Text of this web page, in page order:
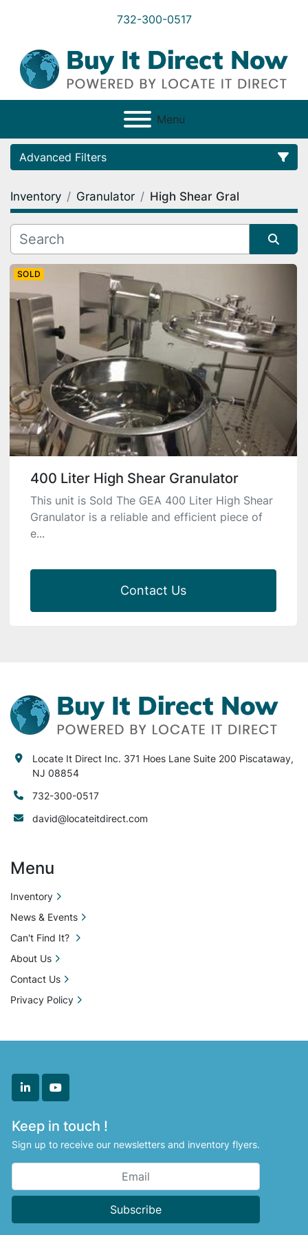
732-300-0517
Menu
Advanced Filters
Category
Condition
Inventory Granulator High Shear Gral
Sort by
SOLD
400 Liter High Shear Granulator
This unit is Sold The GEA 400 Liter High Shear
Granulator is a reliable and efficient piece of
e...
Contact Us
linkedinyoutube
Keep in touch !
Sign up to receive our newsletters and inventory flyers.
Subscribe
Locate It Direct Inc. 371 Hoes Lane Suite 200 Piscataway,
NJ 08854
732-300-0517
david@locateitdirect.com
Menu
Inventory
News & Events
Can't Find It?
About Us
Contact Us
Privacy Policy